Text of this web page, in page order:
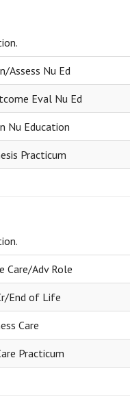
Assess Nu Ed
Eval Nu Ed
Nu Education
Practicum
Care/Adv Role
End of Life
Care
Practicum